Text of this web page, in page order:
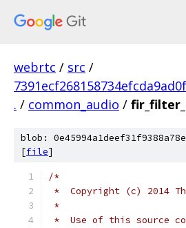
webrtc / src /
. / common_audio /
blob:
[file]
/*
*  Copyright (c) 2014
*
*  Use of this source